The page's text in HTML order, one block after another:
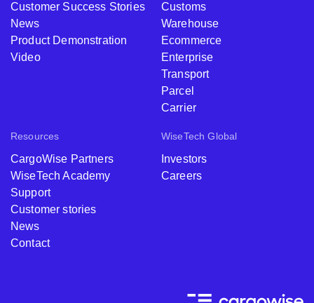
Customer Success Stories
News
Product Demonstration
Video
Customs
Warehouse
Ecommerce
Enterprise
Transport
Parcel
Carrier
Resources
CargoWise Partners
WiseTech Academy
Support
Customer stories
News
Contact
WiseTech Global
Investors
Careers